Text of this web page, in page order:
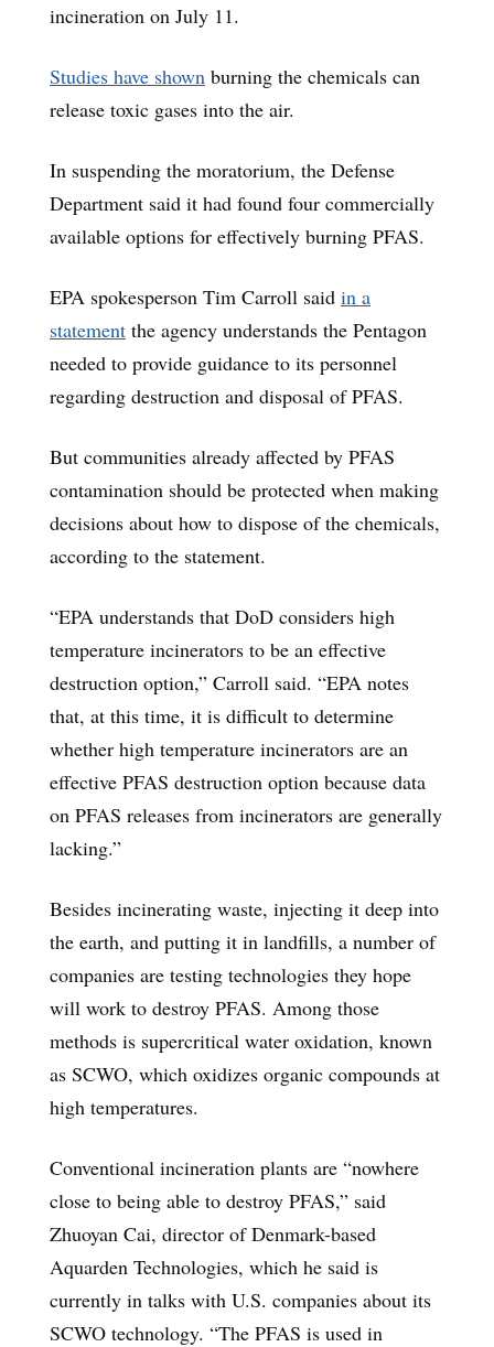
incineration on July 11.
Studies have shown burning the chemicals can
release toxic gases into the air.
In suspending the moratorium, the Defense
Department said it had found four commercially
available options for effectively burning PFAS.
EPA spokesperson Tim Carroll said in a
statement the agency understands the Pentagon
needed to provide guidance to its personnel
regarding destruction and disposal of PFAS.
But communities already affected by PFAS
contamination should be protected when making
decisions about how to dispose of the chemicals,
according to the statement.
“EPA understands that DoD considers high
temperature incinerators to be an effective
destruction option,” Carroll said. “EPA notes
that, at this time, it is difficult to determine
whether high temperature incinerators are an
effective PFAS destruction option because data
on PFAS releases from incinerators are generally
lacking.”
Besides incinerating waste, injecting it deep into
the earth, and putting it in landfills, a number of
companies are testing technologies they hope
will work to destroy PFAS. Among those
methods is supercritical water oxidation, known
as SCWO, which oxidizes organic compounds at
high temperatures.
Conventional incineration plants are “nowhere
close to being able to destroy PFAS,” said
Zhuoyan Cai, director of Denmark-based
Aquarden Technologies, which he said is
currently in talks with U.S. companies about its
SCWO technology. “The PFAS is used in